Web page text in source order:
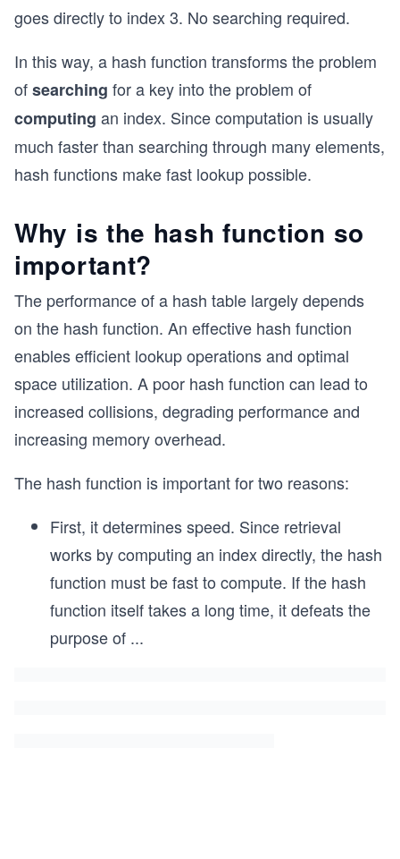
goes directly to index 3. No searching required.
In this way, a hash function transforms the problem
ofsearching for a key into the problem of
computing an index. Since computation is usually
much faster than searching through many elements,
hash functions make fast lookup possible.
Why is the hash function so
important?
The performance of a hash table largely depends
on the hash function. An effective hash function
enables efficient lookup operations and optimal
space utilization. A poor hash function can lead to
increased collisions, degrading performance and
increasing memory overhead.
The hash function is important for two reasons:
First, it determines speed. Since retrieval
works by computing an index directly, the hash
function must be fast to compute. If the hash
function itself takes a long time, it defeats the
purpose of ...